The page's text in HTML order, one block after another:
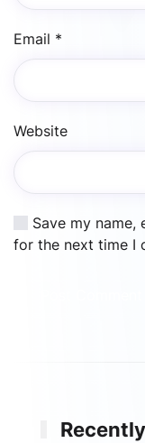
Email *
Website
Save my name,
for the next time I